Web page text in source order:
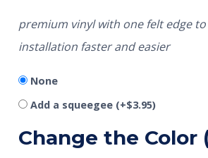
premium vinyl with one felt edge to
installation faster and easier
None
Add a squeegee (+$3.95)
Change the Color